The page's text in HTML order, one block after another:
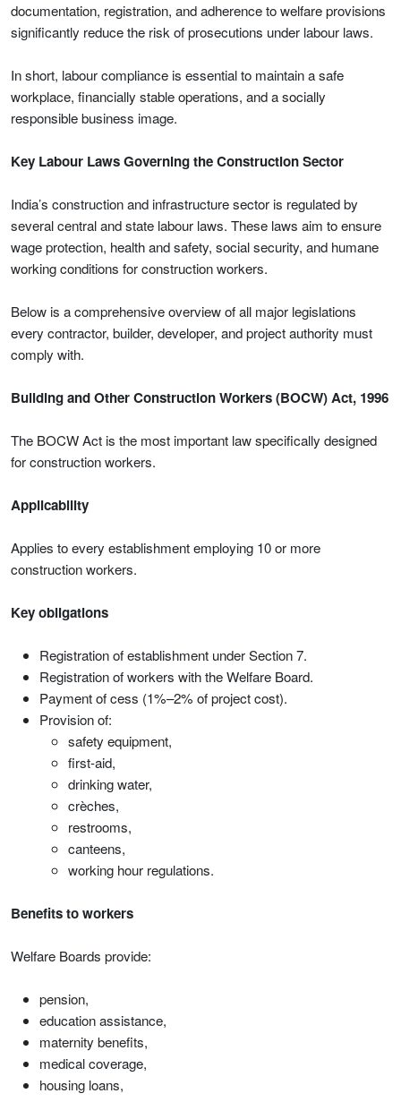
documentation, registration, and adherence to welfare provisions
significantly reduce the risk of prosecutions under labour laws.
In short, labour compliance is essential to maintain a safe
workplace, financially stable operations, and a socially
responsible business image.
Key Labour Laws Governing the Construction Sector
India’s construction and infrastructure sector is regulated by
several central and state labour laws. These laws aim to ensure
wage protection, health and safety, social security, and humane
working conditions for construction workers.
Below is a comprehensive overview of all major legislations
every contractor, builder, developer, and project authority must
comply with.
Building and Other Construction Workers (BOCW) Act, 1996
The BOCW Act is the most important law specifically designed
for construction workers.
Applicability
Applies to every establishment employing 10 or more
construction workers.
Key obligations
Registration of establishment under Section 7.
Registration of workers with the Welfare Board.
Payment of cess (1%–2% of project cost).
Provision of:
safety equipment,
first-aid,
drinking water,
crèches,
restrooms,
canteens,
working hour regulations.
Benefits to workers
Welfare Boards provide:
pension,
education assistance,
maternity benefits,
medical coverage,
housing loans,